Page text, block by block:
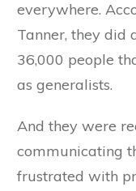
everywhere.
Tanner, they did
36,000 people
as generalists.
And they were
communicating
frustrated with